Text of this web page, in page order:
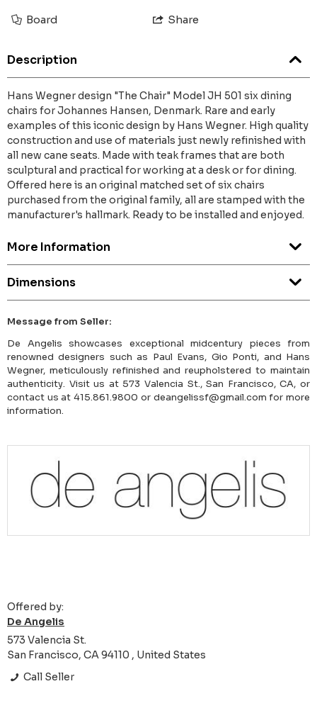
Board Share
Description
Hans Wegner design "The Chair" Model JH 501 six dining
chairs for Johannes Hansen, Denmark. Rare and early
examples of this iconic design by Hans Wegner. High quality
construction and use of materials just newly refinished with
all new cane seats. Made with teak frames that are both
sculptural and practical for working at a desk or for dining.
Offered here is an original matched set of six chairs
purchased from the original family, all are stamped with the
manufacturer's hallmark. Ready to be installed and enjoyed.
More Information
Dimensions
Message from Seller:
De Angelis showcases exceptional midcentury pieces from
renowned designers such as Paul Evans, Gio Ponti, and Hans
Wegner, meticulously refinished and reupholstered to maintain
authenticity. Visit us at 573 Valencia St., San Francisco, CA, or
contact us at 415.861.9800 or deangelissf@gmail.com for more
information.
Offered by:
De Angelis
573 Valencia St.
San Francisco, CA 94110 , United States
Call Seller